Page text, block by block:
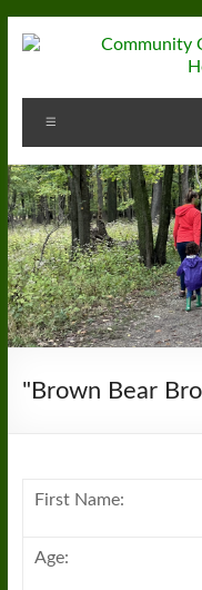
to
for
Near
West
"Brown Bear
First Name:
Age: